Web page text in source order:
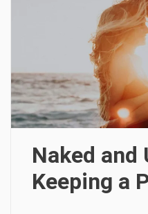
Naked and
Keeping a